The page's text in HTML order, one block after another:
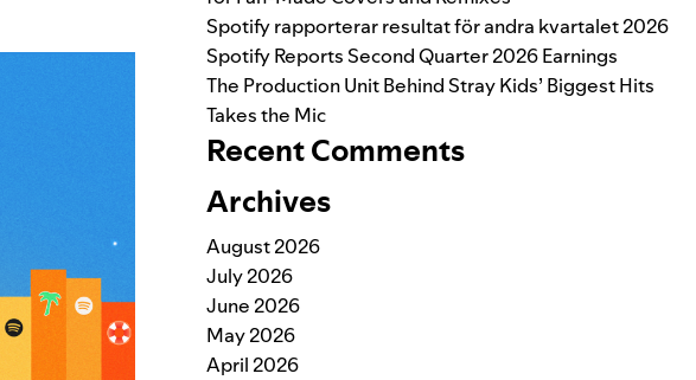
Spotify rapporterar resultat för andra kvartalet 2026
Spotify Reports Second Quarter 2026 Earnings
The Production Unit Behind Stray Kids’ Biggest Hits
Takes the Mic
Recent Comments
Archives
August 2026
July 2026
June 2026
May 2026
April 2026